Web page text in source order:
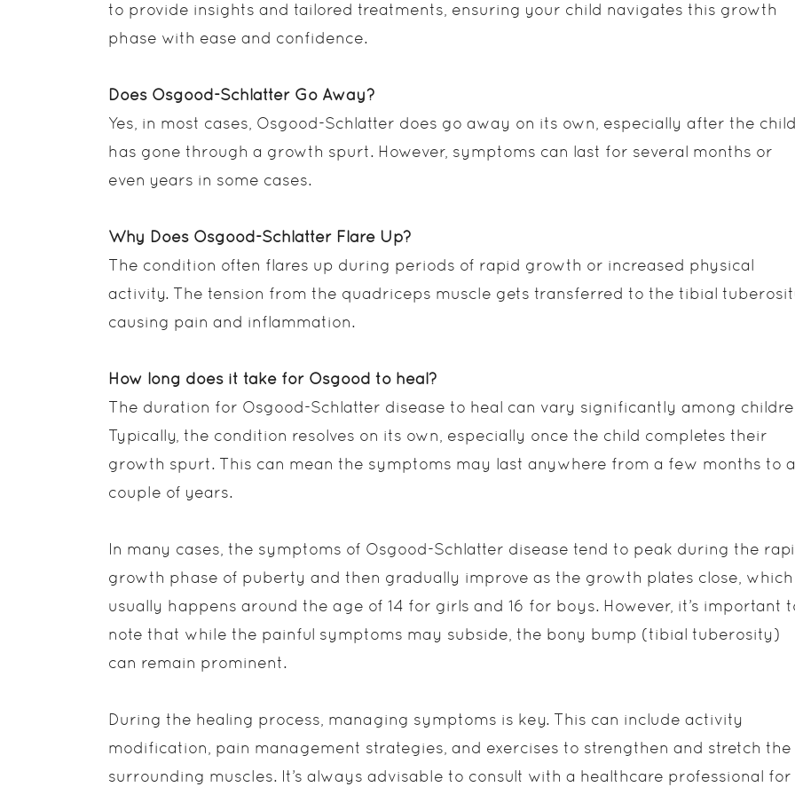
to provide insights and tailored treatments, ensuring your child navigates this growth
phase with ease and confidence.
Does Osgood-Schlatter Go Away?
Yes, in most cases, Osgood-Schlatter does go away on its own, especially after the
has gone through a growth spurt. However, symptoms can last for several months or
even years in some cases.
Why Does Osgood-Schlatter Flare Up?
The condition often flares up during periods of rapid growth or increased physical
activity. The tension from the quadriceps muscle gets transferred to the tibial
causing pain and inflammation.
How long does it take for Osgood to heal?
The duration for Osgood-Schlatter disease to heal can vary significantly among
Typically, the condition resolves on its own, especially once the child completes their
growth spurt. This can mean the symptoms may last anywhere from a few months to a
couple of years.
In many cases, the symptoms of Osgood-Schlatter disease tend to peak during the
growth phase of puberty and then gradually improve as the growth plates close, which
usually happens around the age of 14 for girls and 16 for boys. However, it’s important
note that while the painful symptoms may subside, the bony bump (tibial tuberosity)
can remain prominent.
During the healing process, managing symptoms is key. This can include activity
modification, pain management strategies, and exercises to strengthen and stretch the
surrounding muscles. It’s always advisable to consult with a healthcare professional for